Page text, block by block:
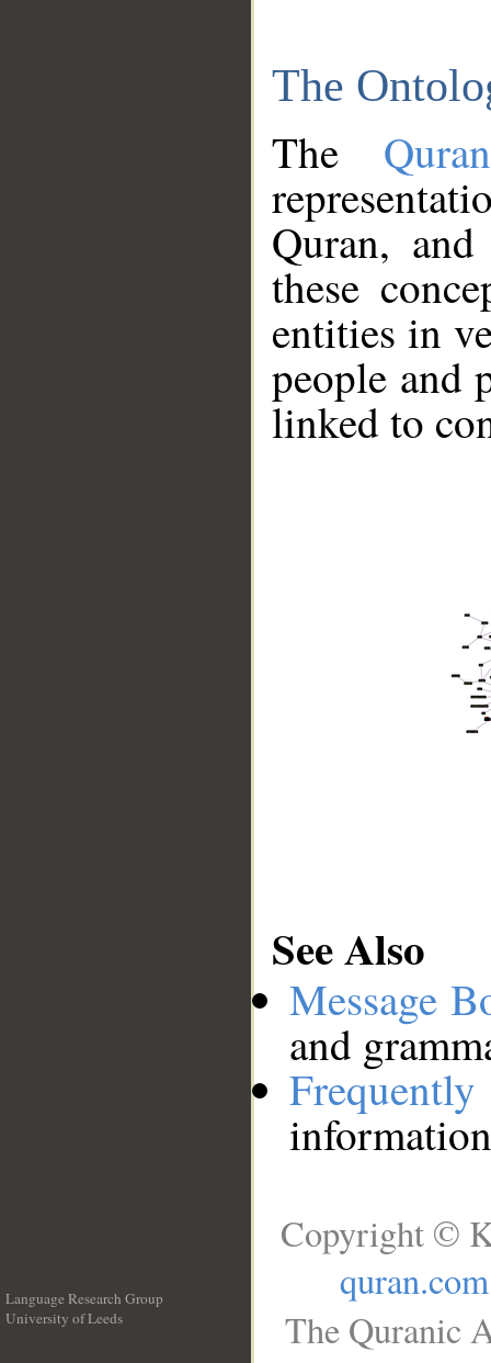
The
The
Quran,
these
entities in
people and
linked to
See Also
Message
and
Language Research Group
University of Leeds
Copyright ©
quran.com
The Quranic